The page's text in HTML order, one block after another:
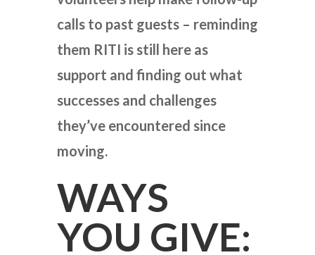
calls to past guests – reminding
them RITI is still here as
support and finding out what
successes and challenges
they’ve encountered since
moving.
WAYS
YOU GIVE: